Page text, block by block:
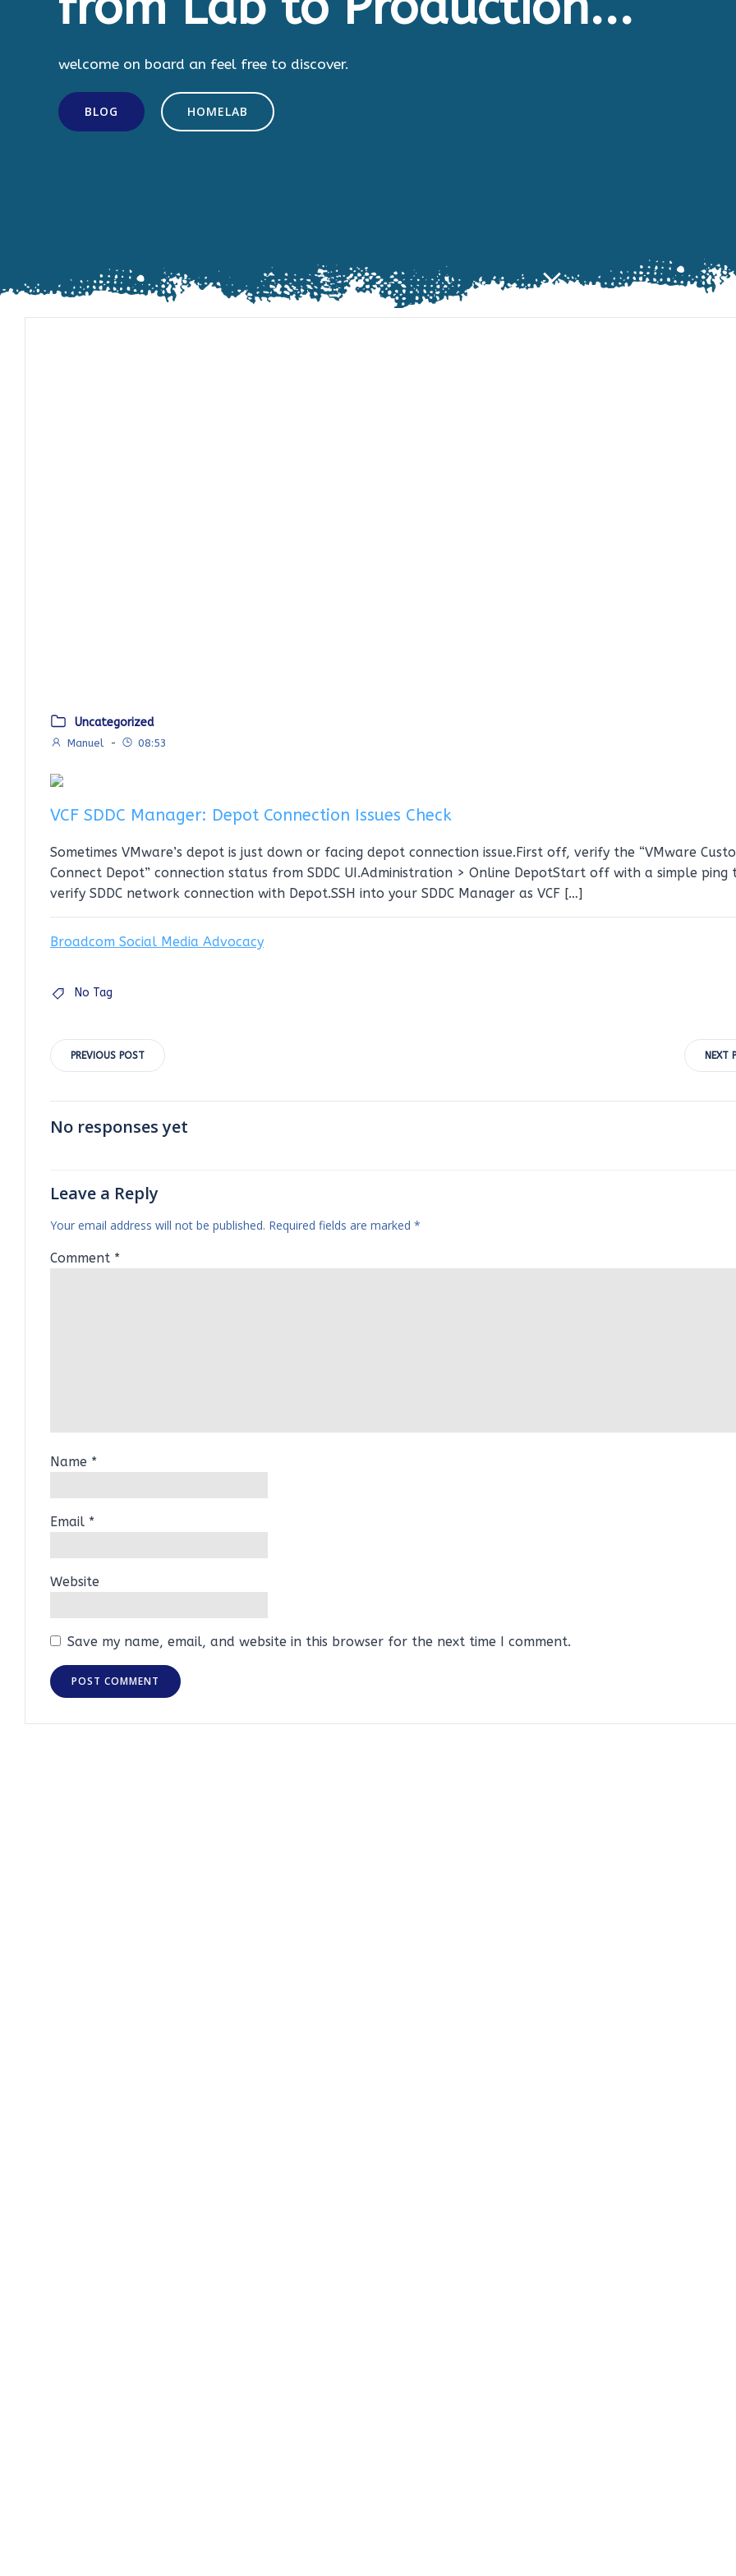
welcome on board an feel free to discover.
BLOG HOMELAB
Uncategorized
Manuel - 08:53
VCF SDDC Manager: Depot Connection Issues Check
Sometimes VMware’s depot is just down or facing depot connection issue.First off, verify the “VMware
Connect Depot” connection status from SDDC UI.Administration > Online DepotStart off with a simple ping
verify SDDC network connection with Depot.SSH into your SDDC Manager as VCF […]
Broadcom Social Media Advocacy
No Tag
Post
navigation
PREVIOUS POST
navigation
NEXT
No responses yet
Leave a Reply
Your email address will not be published. Required fields are marked *
Comment *
Name *
Email *
Website
Save my name, email, and website in this browser for the next time I comment.